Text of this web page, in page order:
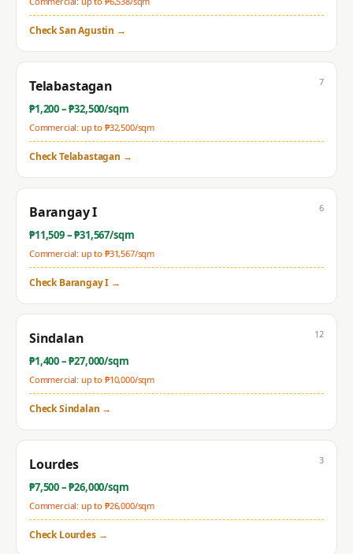
CheckSan Agustin →
Telabastagan
₱1,200– ₱32,500/sqm
Commercial: up to ₱32,500/sqm
7
CheckTelabastagan →
Barangay I
₱11,509– ₱31,567/sqm
Commercial: up to ₱31,567/sqm
6
CheckBarangay I →
Sindalan
₱1,400– ₱27,000/sqm
Commercial: up to ₱10,000/sqm
12
CheckSindalan →
Lourdes
₱7,500– ₱26,000/sqm
Commercial: up to ₱26,000/sqm
3
CheckLourdes→